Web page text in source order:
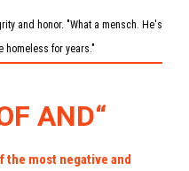
and honor. "What a mensch. He's
homeless for years."
AND“
the most negative and